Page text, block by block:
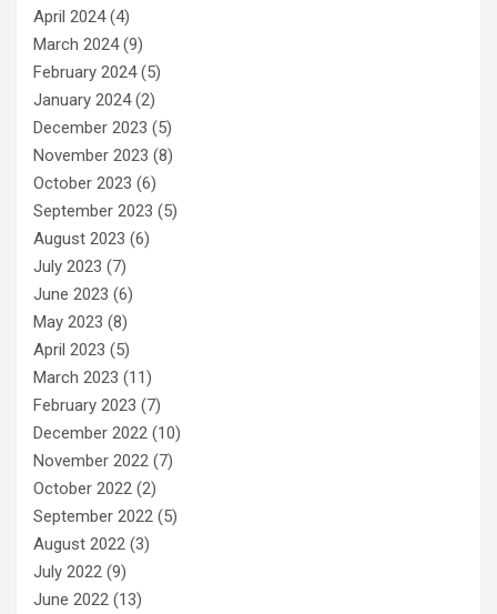
April 2024(4)
March 2024(9)
February 2024(5)
January 2024(2)
December 2023 (5)
November 2023 (8)
October 2023 (6)
September 2023 (5)
August 2023 (6)
July 2023 (7)
June 2023 (6)
May 2023 (8)
April 2023 (5)
March 2023 (11)
February 2023 (7)
December 2022 (10)
November 2022 (7)
October 2022 (2)
September 2022 (5)
August 2022 (3)
July 2022 (9)
June 2022 (13)